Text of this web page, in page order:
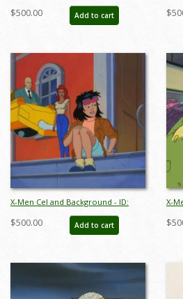
Background - ID:julyxmen0472
$500.00 Add to cart
X-Men Cel and Background - ID:
$500.00 Add to cart
X-